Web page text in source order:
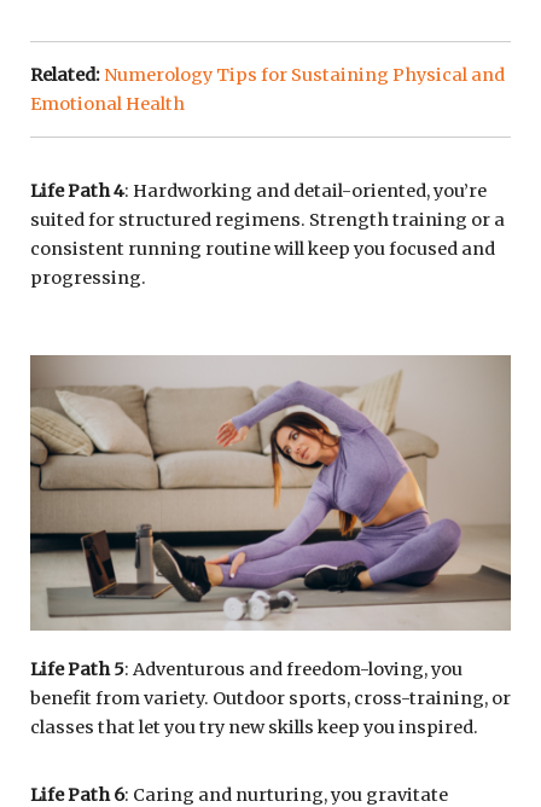
Related: Numerology Tips for Sustaining Physical and
Emotional Health
Life Path 4: Hardworking and detail-oriented, you’re
suited for structured regimens. Strength training or a
consistent running routine will keep you focused and
progressing.
Life Path 5: Adventurous and freedom-loving, you
benefit from variety. Outdoor sports, cross-training, or
classes that let you try new skills keep you inspired.
Life Path 6: Caring and nurturing, you gravitate